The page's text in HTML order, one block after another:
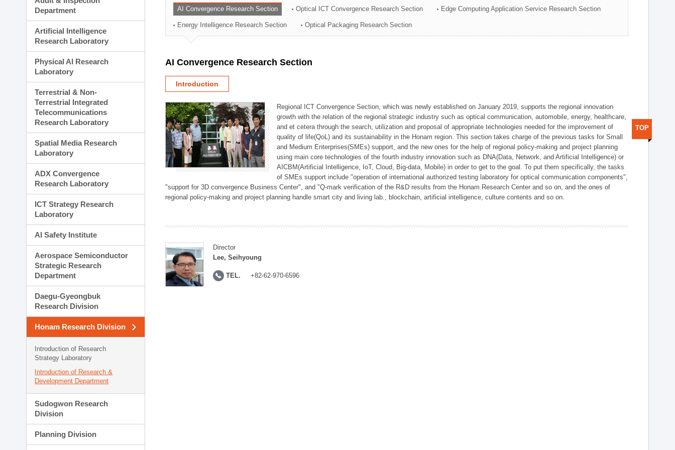
Planning Division
Technology Commercialization Division
Administration Division
External Relations Division
Department
Artificial Intelligence
Research Laboratory
Physical AI Research
Laboratory
Terrestrial & Non-
Terrestrial Integrated
Telecommunications
Research Laboratory
Spatial Media Research
Laboratory
ADX Convergence
Research Laboratory
ICT Strategy Research
Laboratory
AI Safety Institute
Aerospace Semiconductor
Strategic Research
Department
Daegu-Gyeongbuk
Research Division
Honam Research Division
Introduction of Research
Strategy Laboratory
Introduction of Research &
Development Department
Sudogwon Research
Division
Planning Division
AI Convergence Research Section Optical ICT Convergence Research Section Edge Computing Application Service Research Section
Energy Intelligence Research Section Optical Packaging Research Section
AI Convergence Research Section
Introduction
Regional ICT Convergence Section, which was newly established on January 2019, supports the regional innovation
growth with the relation of the regional strategic industry such as optical communication, automobile, energy, healthcare,
and et cetera through the search, utilization and proposal of appropriate technologies needed for the improvement of
quality of life(QoL) and its sustainability in the Honam region. This section takes charge of the previous tasks for Small
and Medium Enterprises(SMEs) support, and the new ones for the help of regional policy-making and project planning
using main core technologies of the fourth industry innovation such as DNA(Data, Network, and Artificial Intelligence) or
AICBM(Artificial Intelligence, IoT, Cloud, Big-data, Mobile) in order to get to the goal. To put them specifically, the tasks
of SMEs support include "operation of international authorized testing laboratory for optical communication components",
"support for 3D convergence Business Center", and "Q-mark verification of the R&D results from the Honam Research Center and so on, and the ones of
regional policy-making and project planning handle smart city and living lab., blockchain, artificial intelligence, culture contents and so on.
Director
Lee, Seihyoung
TEL. +82-62-970-6596
TOP